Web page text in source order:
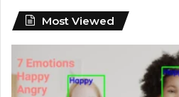
Most Viewed